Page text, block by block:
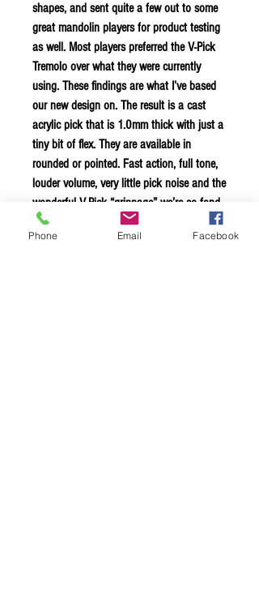
shapes, and sent quite a few out to some
great mandolin players for product testing
as well. Most players preferred the V-Pick
Tremolo over what they were currently
using. These findings are what I’ve based
our new design on. The result is a cast
acrylic pick that is 1.0mm thick with just a
tiny bit of flex. They are available in
rounded or pointed. Fast action, full tone,
louder volume, very little pick noise and the
wonderful V-Pick “grippage” we’re so fond
of. They are all laser cut and etched, then
hand ground, beveled and buffed on a
Phone Email Facebook